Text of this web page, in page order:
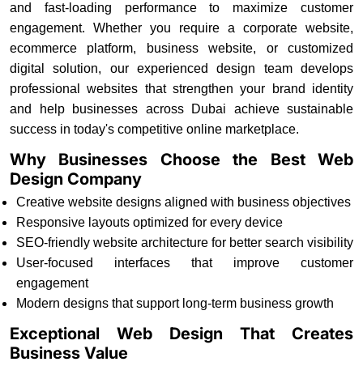
and fast-loading performance to maximize customer
engagement. Whether you require a corporate website,
ecommerce platform, business website, or customized
digital solution, our experienced design team develops
professional websites that strengthen your brand identity
and help businesses across Dubai achieve sustainable
success in today's competitive online marketplace.
Why Businesses Choose the Best Web
Design Company
Creative website designs aligned with business objectives
Responsive layouts optimized for every device
SEO-friendly website architecture for better search visibility
User-focused interfaces that improve customer
engagement
Modern designs that support long-term business growth
Exceptional Web Design That Creates
Business Value